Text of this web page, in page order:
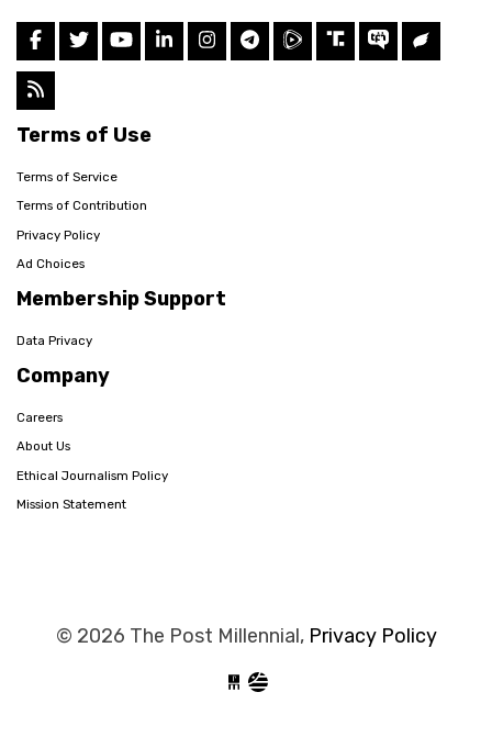
Terms of Use
Terms of Service
Terms of Contribution
Privacy Policy
Ad Choices
Membership Support
Data Privacy
Company
Careers
About Us
Ethical Journalism Policy
Mission Statement
© 2026 The Post Millennial, Privacy Policy